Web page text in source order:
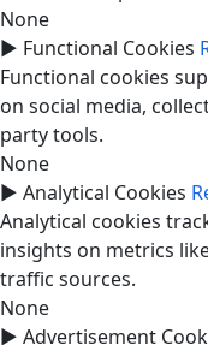
None
► Functional Cookies
Functional cookies
on social media,
party tools.
None
► Analytical Cookies
Analytical cookies
insights on metrics
traffic sources.
None
► Advertisement